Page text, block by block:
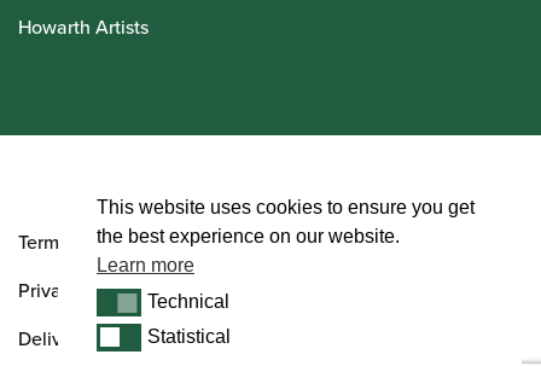
Howarth Artists
Terms and Conditions
Privacy Policy
Delivery & Returns Policy
This website uses cookies to ensure you get
the best experience on our website.
Learn more
TechnicalTechnical
StatisticalStatistical